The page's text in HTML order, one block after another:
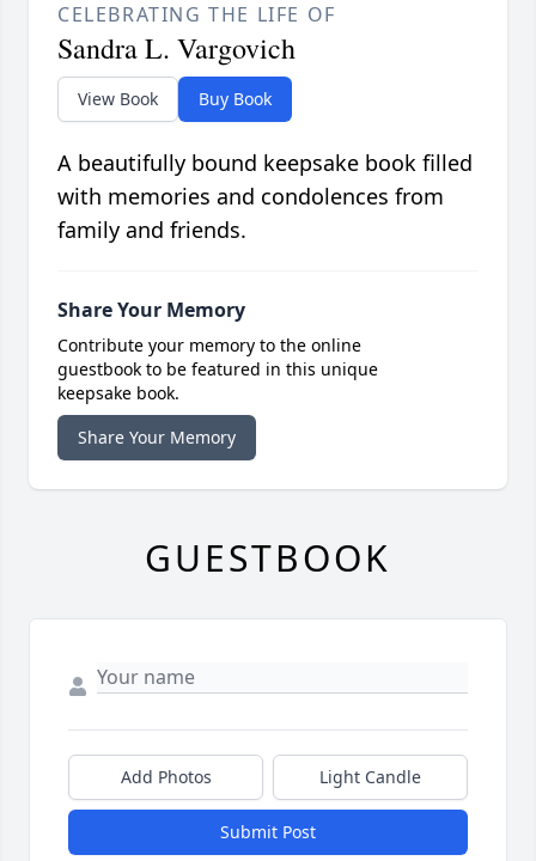
CELEBRATING THE LIFE OF
Sandra L. Vargovich
View Book Buy Book
A beautifully bound keepsake book filled
with memories and condolences from
family and friends.
Share Your Memory
Contribute your memory to the online
guestbook to be featured in this unique
keepsake book.
Share Your Memory
GUESTBOOK
Add Photos Light Candle
Submit Post